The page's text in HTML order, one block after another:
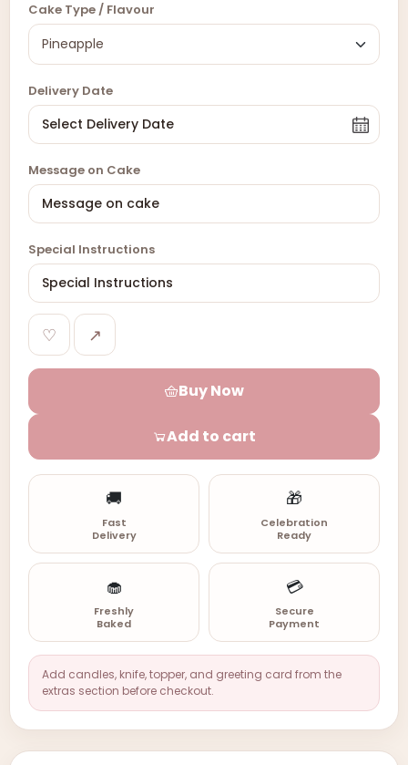
Cake Type / Flavour
Delivery Date
Message on Cake
Special Instructions
♡ ↗
Buy Now
Add to cart
🚚
Fast
Delivery
🎁
Celebration
Ready
🧁
Freshly
Baked
💳
Secure
Payment
Add candles, knife, topper, and greeting card from the
extras section before checkout.